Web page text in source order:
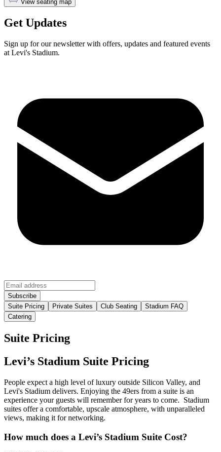
View seating map
Get Updates
Sign up for our newsletter with offers, updates and featured events
at Levi's Stadium.
Suite Pricing Private Suites Club Seating
Stadium FAQ
Catering
Suite Pricing
Levi’s Stadium Suite Pricing
People expect a high level of luxury outside Silicon Valley, and
Levi's Stadium delivers. Enjoying the 49ers from a suite is an
experience your guests will remember for years to come. Stadium
suites offer a comfortable, upscale atmosphere, with unparalleled
views, making it for networking.
How much does a Levi’s Stadium Suite Cost?